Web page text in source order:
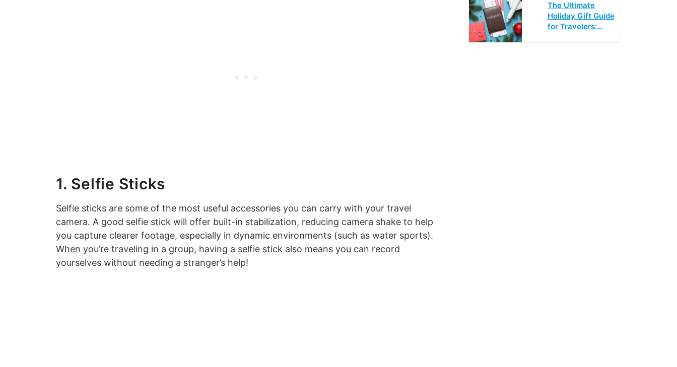
1. Selfie Sticks
Selfie sticks are some of the most useful accessories you can carry with your travel
camera. A good selfie stick will offer built-in stabilization, reducing camera shake to help
you capture clearer footage, especially in dynamic environments (such as water sports).
When you’re traveling in a group, having a selfie stick also means you can record
yourselves without needing a stranger’s help!
The Ultimate
Holiday Gift Guide
for Travelers:…